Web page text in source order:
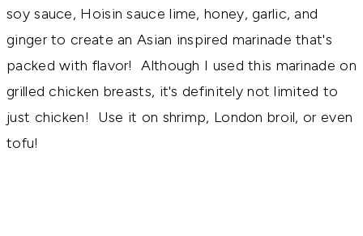
soy sauce, Hoisin sauce lime, honey, garlic, and
ginger to create an Asian inspired marinade that's
packed with flavor! Although I used this marinade on
grilled chicken breasts, it's definitely not limited to
just chicken! Use it on shrimp, London broil, or even
tofu!